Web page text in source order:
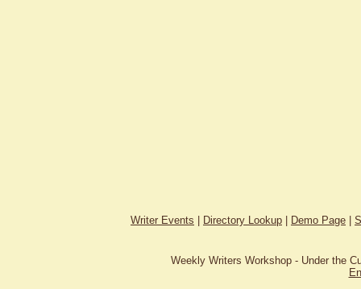
Writer Events Directory Lookup Demo Page
Weekly Writers Workshop - Under the